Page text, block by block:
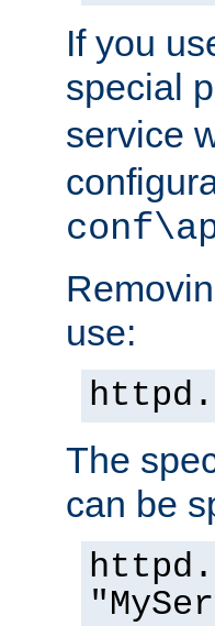
If you
special
service
use:
The
can be